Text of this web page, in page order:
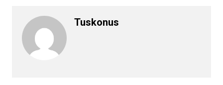
Tuskonus